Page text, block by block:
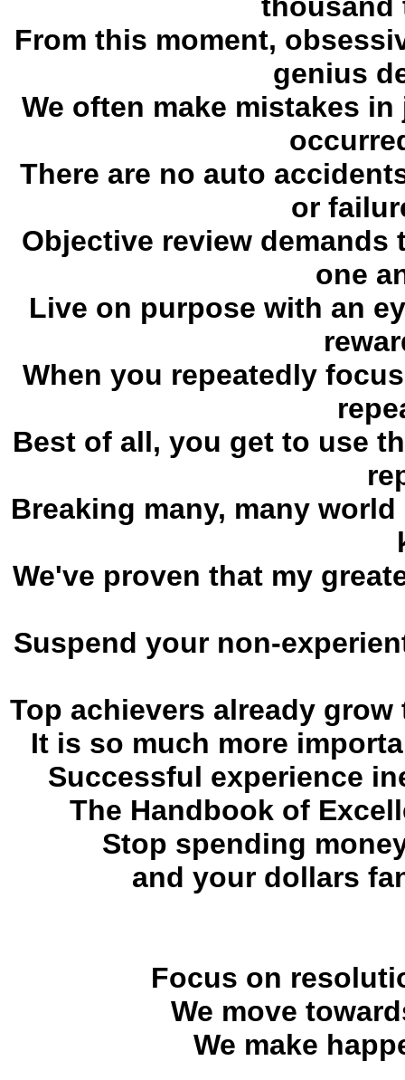
thousand
From this moment,
genius
We often make mistakes
There are no auto
or
Objective review
one
Live on purpose with an
When you repeatedly
Best of all, you get to use
Breaking many, many
We've proven that my
Suspend your non-
Top achievers already
It is so much more
Successful experience
The Handbook of
Stop spending
and your dollars
Focus on
We move
We make